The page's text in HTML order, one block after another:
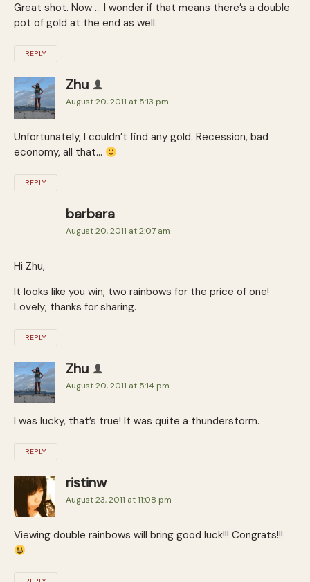
Great shot. Now … I wonder if that means there’s a double
pot of gold at the end as well.
REPLY
Zhu
August 20, 2011 at 5:13 pm
Unfortunately, I couldn’t find any gold. Recession, bad
economy, all that…
REPLY
barbara
August 20, 2011 at 2:07 am
Hi Zhu,
It looks like you win; two rainbows for the price of one!
Lovely; thanks for sharing.
REPLY
Zhu
August 20, 2011 at 5:14 pm
I was lucky, that’s true! It was quite a thunderstorm.
REPLY
ristinw
August 23, 2011 at 11:08 pm
Viewing double rainbows will bring good luck!!! Congrats!!!